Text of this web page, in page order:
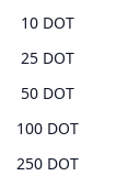
10 DOT
25 DOT
50 DOT
100 DOT
250 DOT